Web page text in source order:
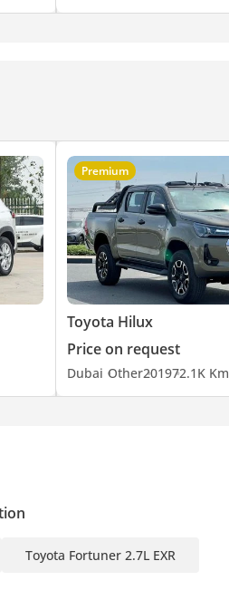
Premium
Toyota Hilux
Price on request
Dubai Other201972.1K Km
Toyota Fortuner 2.7L EXR